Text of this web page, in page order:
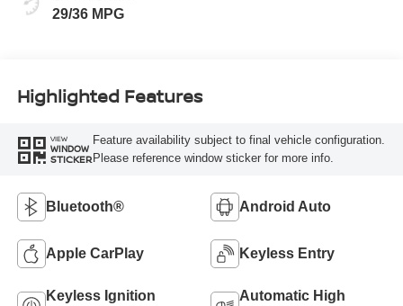
29/36 MPG
Highlighted Features
VIEW
WINDOW
STICKER
Feature availability subject to final vehicle configuration.
Please reference window sticker for more info.
Bluetooth® Android Auto
Apple CarPlay Keyless Entry
Keyless Ignition
Automatic High